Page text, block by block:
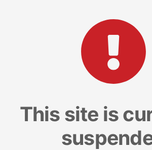
This site is